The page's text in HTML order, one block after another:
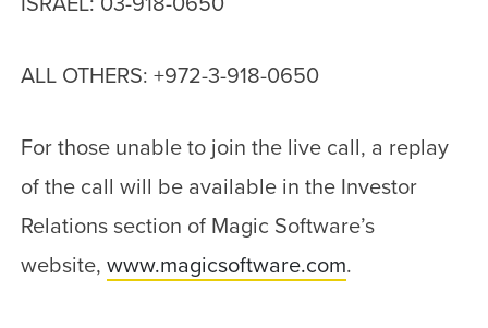
ALL OTHERS: +972-3-918-0650
For those unable to join the live call, a replay
of the call will be available in the Investor
Relations section of Magic Software’s
website,www.magicsoftware.com.